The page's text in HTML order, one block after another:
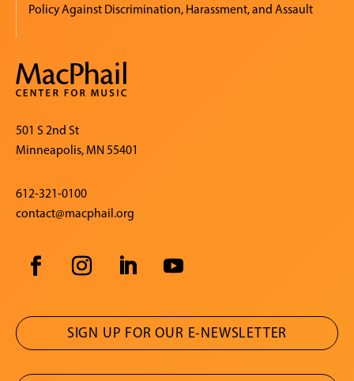
Policy Against Discrimination, Harassment, and Assault
501 S 2nd St
Minneapolis, MN 55401
612-321-0100
contact@macphail.org
SIGN UP FOR OUR E-NEWSLETTER